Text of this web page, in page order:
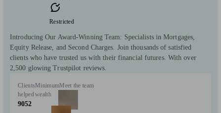
Restricted
Introducing Our Award-Winning Team: Specialists in Mortgages,
Equity Release, and Second Charges. Join thousands of satisfied
clients who have trusted us with their financial futures. With over
2,500 glowing Trustpilot reviews.
Clients
helped
9052
Minimum
wealth
Meet the team